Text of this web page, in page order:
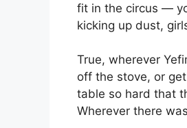
fit in the circus —
kicking up dust,
True, wherever
off the stove, or
table so hard that
Wherever there